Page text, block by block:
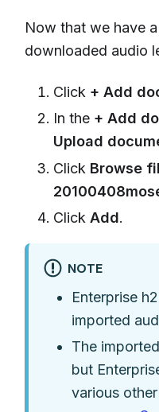
Now that we have
downloaded audio
Click + Add
In the + Add
Upload
Click Browse
Click Add.
NOTE
Enterprise
imported
The
but
various